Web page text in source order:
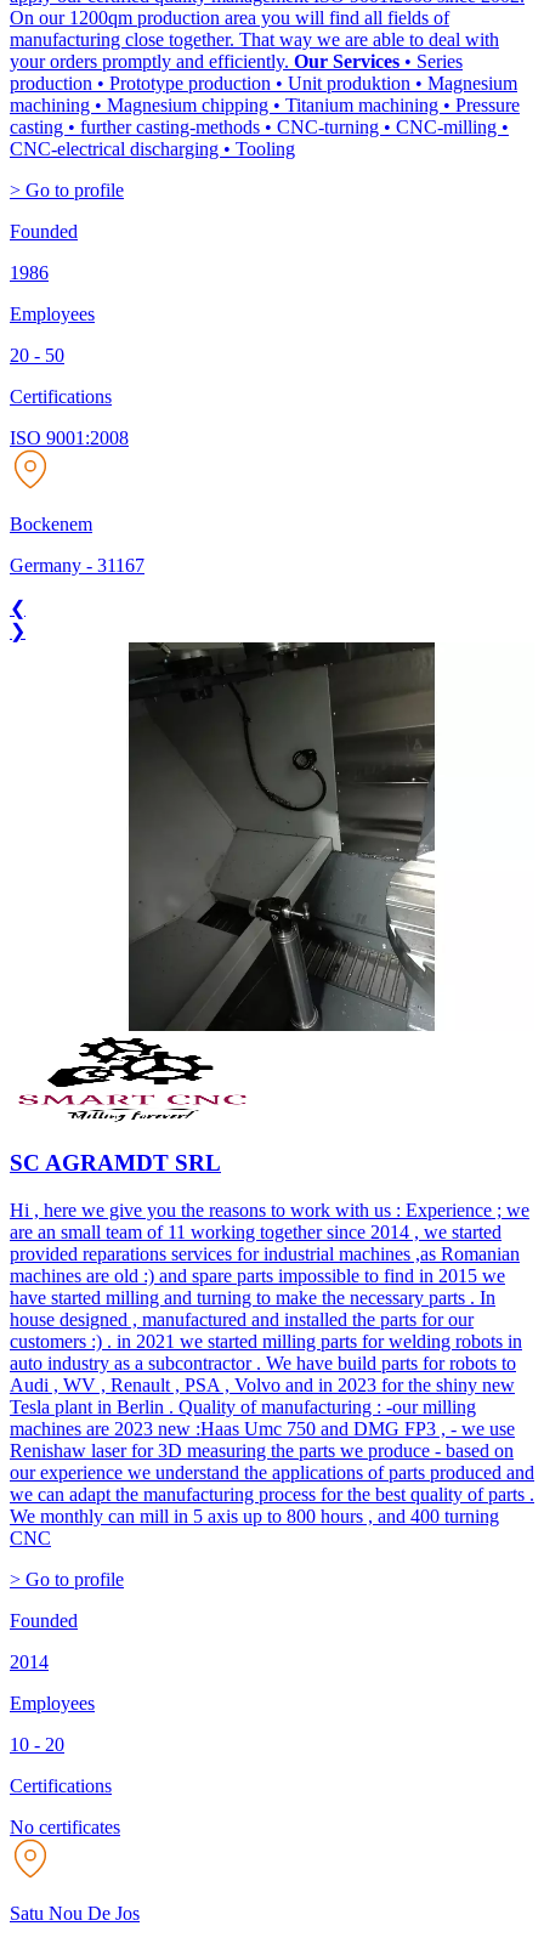
On our 1200qm production area you will find all fields of
manufacturing close together. That way we are able to deal with
your orders promptly and efficiently. Our Services • Series
production • Prototype production • Unit produktion • Magnesium
machining • Magnesium chipping • Titanium machining • Pressure
casting • further casting-methods • CNC-turning • CNC-milling •
CNC-electrical discharging • Tooling
> Go to profile
Founded
1986
Employees
20 - 50
Certifications
ISO 9001:2008
Bockenem
Germany - 31167
❮
❯
SC AGRAMDT SRL
Hi , here we give you the reasons to work with us : Experience ; we
are an small team of 11 working together since 2014 , we started
provided reparations services for industrial machines ,as Romanian
machines are old :) and spare parts impossible to find in 2015 we
have started milling and turning to make the necessary parts . In
house designed , manufactured and installed the parts for our
customers :) . in 2021 we started milling parts for welding robots in
auto industry as a subcontractor . We have build parts for robots to
Audi , WV , Renault , PSA , Volvo and in 2023 for the shiny new
Tesla plant in Berlin . Quality of manufacturing : -our milling
machines are 2023 new :Haas Umc 750 and DMG FP3 , - we use
Renishaw laser for 3D measuring the parts we produce - based on
our experience we understand the applications of parts produced and
we can adapt the manufacturing process for the best quality of parts .
We monthly can mill in 5 axis up to 800 hours , and 400 turning
CNC
> Go to profile
Founded
2014
Employees
10 - 20
Certifications
No certificates
Satu Nou De Jos